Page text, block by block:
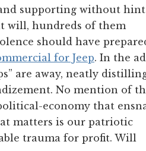
supporting without
will, hundreds of them
should have
for Jeep. In the
are away, neatly
No mention of
economy that
matters is our patriotic
trauma for profit. Will